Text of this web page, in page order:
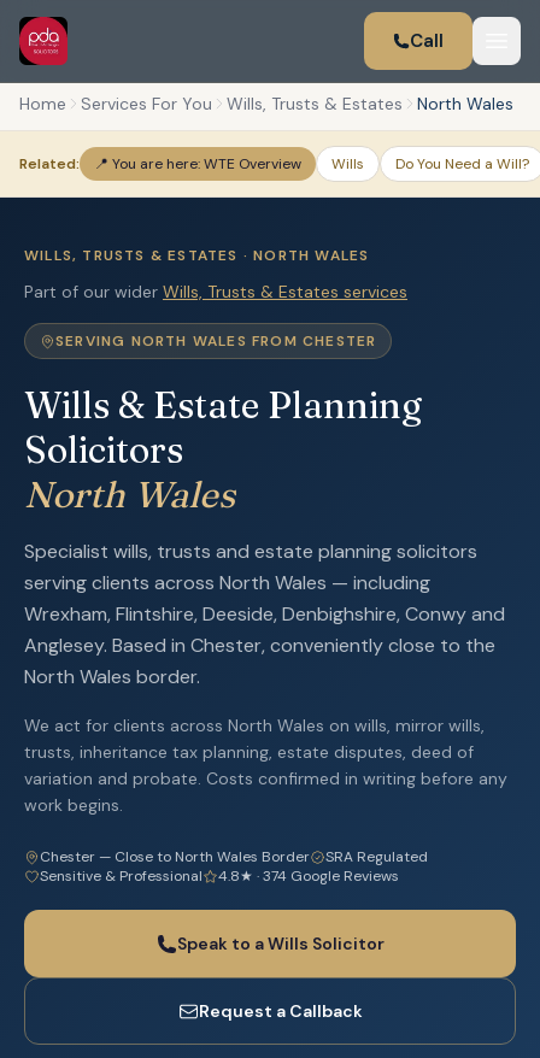
Call
Home Services For You Wills, Trusts & Estates North Wales
Related: 📍 You are here: WTE Overview Wills Do You Need a Will?
WILLS, TRUSTS & ESTATES · NORTH WALES
Part of our wider Wills, Trusts & Estates services
SERVING NORTH WALES FROM CHESTER
Wills & Estate Planning
Solicitors
North Wales
Specialist wills, trusts and estate planning solicitors
serving clients across North Wales — including
Wrexham, Flintshire, Deeside, Denbighshire, Conwy and
Anglesey. Based in Chester, conveniently close to the
North Wales border.
We act for clients across North Wales on wills, mirror wills,
trusts, inheritance tax planning, estate disputes, deed of
variation and probate. Costs confirmed in writing before any
work begins.
Chester — Close to North Wales Border
SRA Regulated
Sensitive & Professional
4.8★ · 374 Google Reviews
Speak to a Wills Solicitor
Request a Callback